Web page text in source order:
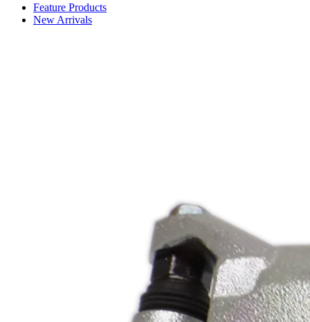
Feature Products
New Arrivals